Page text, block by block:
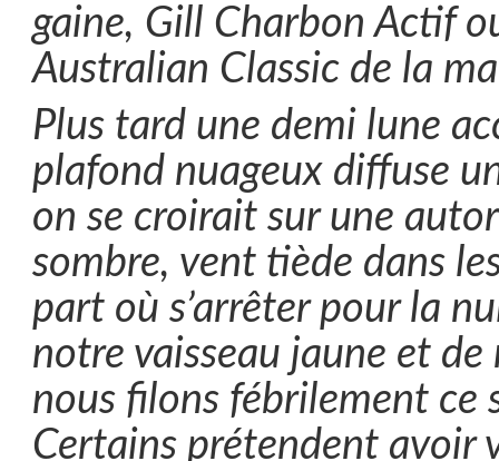
gaine, Gill Charbon Actif
Australian Classic de la
Plus tard une demi lune
plafond nuageux diffuse
on se croirait sur une
sombre, vent tiède dans
part où s’arrêter pour la
notre vaisseau jaune et
nous filons fébrilement ce
Certains prétendent avoir